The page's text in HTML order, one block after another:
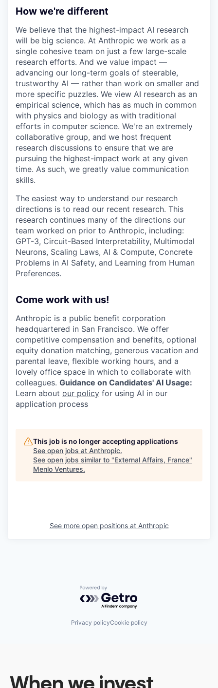
How we're different
We believe that the highest-impact AI research
will be big science. At Anthropic we work as a
single cohesive team on just a few large-scale
research efforts. And we value impact —
advancing our long-term goals of steerable,
trustworthy AI — rather than work on smaller and
more specific puzzles. We view AI research as an
empirical science, which has as much in common
with physics and biology as with traditional
efforts in computer science. We're an extremely
collaborative group, and we host frequent
research discussions to ensure that we are
pursuing the highest-impact work at any given
time. As such, we greatly value communication
skills.
The easiest way to understand our research
directions is to read our recent research. This
research continues many of the directions our
team worked on prior to Anthropic, including:
GPT-3, Circuit-Based Interpretability, Multimodal
Neurons, Scaling Laws, AI & Compute, Concrete
Problems in AI Safety, and Learning from Human
Preferences.
Come work with us!
Anthropic is a public benefit corporation
headquartered in San Francisco. We offer
competitive compensation and benefits, optional
equity donation matching, generous vacation and
parental leave, flexible working hours, and a
lovely office space in which to collaborate with
colleagues. Guidance on Candidates' AI Usage:
Learn about our policy for using AI in our
application process
This job is no longer accepting applications
See open jobs at Anthropic.
See open jobs similar to "External Affairs, France"
Menlo Ventures.
See more open positions at Anthropic
Powered by Getro.com
Privacy policyCookie policy